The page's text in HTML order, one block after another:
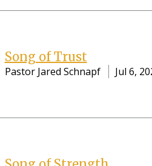
Song of Trust
Pastor Jared Schnapf Jul 6,